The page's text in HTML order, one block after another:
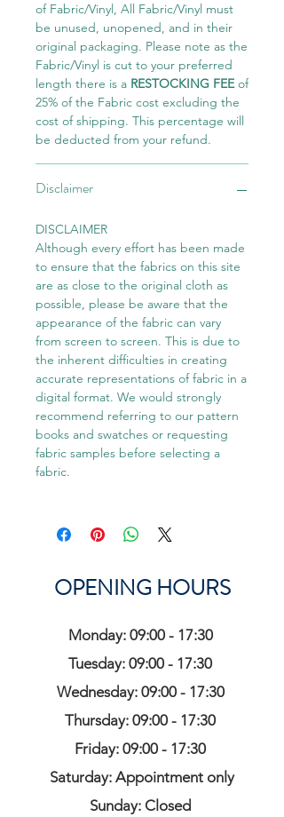
of Fabric/Vinyl, All Fabric/Vinyl must
be unused, unopened, and in their
original packaging. Please note as the
Fabric/Vinyl is cut to your preferred
length there is a RESTOCKING FEEof
25% of the Fabric cost excluding the
cost of shipping. This percentage will
be deducted from your refund.
Disclaimer
DISCLAIMER
Although every effort has been made
to ensure that the fabrics on this site
are as close to the original cloth as
possible, please be aware that the
appearance of the fabric can vary
from screen to screen. This is due to
the inherent difficulties in creating
accurate representations of fabric in a
digital format. We would strongly
recommend referring to our pattern
books and swatches or requesting
fabric samples before selecting a
fabric.
OPENING HOURS
Monday: 09:00 - 17:30
Tuesday: 09:00 - 17:30
Wednesday: 09:00 - 17:30
Thursday: 09:00 - 17:30
Friday: 09:00 - 17:30
Saturday: Appointment only
Sunday: Closed